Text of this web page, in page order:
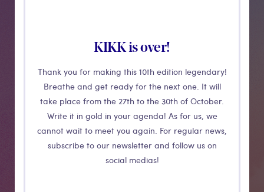
KIKK is over!
Thank you for making this 10th edition legendary!
Breathe and get ready for the next one. It will
take place from the 27th to the 30th of October.
Write it in gold in your agenda! As for us, we
cannot wait to meet you again. For regular news,
subscribe to our newsletter and follow us on
social medias!